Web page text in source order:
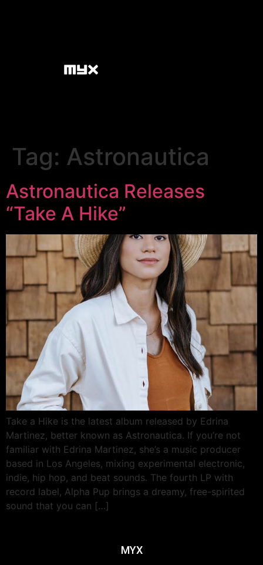
Tag: Astronautica
Astronautica Releases
“Take A Hike”
Take a Hike is the latest album released by Edrina
Martinez, better known as Astronautica. If you’re not
familiar with Edrina Martinez, she’s a music producer
based in Los Angeles, mixing experimental electronic,
indie, hip hop, and beat sounds. The fourth LP with
record label, Alpha Pup brings a dreamy, free-spirited
sound that you can […]
MYX